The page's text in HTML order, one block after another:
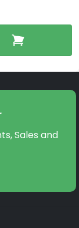
Sales and